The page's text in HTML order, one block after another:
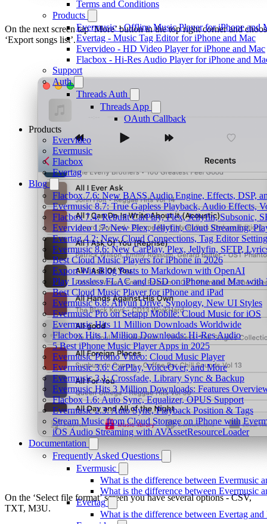
Terms and Conditions
Products
Evermusic - Offline Music Player for iPhone and
Evertag - Music Tag Editor for iPhone and Mac
Evervideo - HD Video Player for iPhone and Mac
Flacbox - Hi-Res Audio Player for iPhone and
Support
Auth
Threads Auth
Threads App
OAuth Callback
Products
Evervideo
Evermusic
Flacbox
Evertag
Blog
Flacbox 7.6: New BASS Audio Engine, Effects, DSP,
Evermusic 8.7: True Gapless Playback, Audio Effects,
Flacbox 7.4: Rebuilt CarPlay, Plex, Jellyfin, Subsonic,
Evervideo 1.7: New Plex, Jellyfin, Cloud Streaming,
Evertag 4.2: New Cloud Connections, Tag Editor
Evermusic 8.6: New CarPlay, Plex, Jellyfin, SFTP,
Best Cloud Music Players for iPhone in 2026
Export Wix Blog Posts to Markdown with OpenAI
Play Lossless FLAC and DSD on iPhone and Mac with
Best Cloud Music Player for iPhone and iPad
Evermusic 6.8: Aliyun Drive, Synology, New UI Styles
Evermusic Pro on Setapp Mobile: Cloud Music for iOS
Evermusic Hits 11 Million Downloads Worldwide
Flacbox Hits 1 Million Downloads: Hi-Res Audio
5 Best iPhone Music Player Apps in 2025
Evermusic Promo Video: Cloud Music Player
Evermusic 3.6: CarPlay, VoiceOver, and More
Evermusic 3.1: Crossfade, Library Sync & Backup
Evermusic Hits 3 Million Downloads: Features
Flacbox 1.6: Auto Sync, Equalizer, OPUS Support
Evermusic 2.3: Auto Sync, Playback Position & Tags
Stream Music from Cloud Storage on iPhone with
iOS Audio Streaming with AVAssetResourceLoader
Documentation
Frequently Asked Questions
Evermusic
What is the difference between Evermusic
What is the difference between Evermusic
Evertag
What is the difference between Evertag
On the next screen tap ‘More’ button in the top right corner and
‘Export songs list’.
On the ‘Select file format’ screen you have several options - CSV,
TXT, M3U.